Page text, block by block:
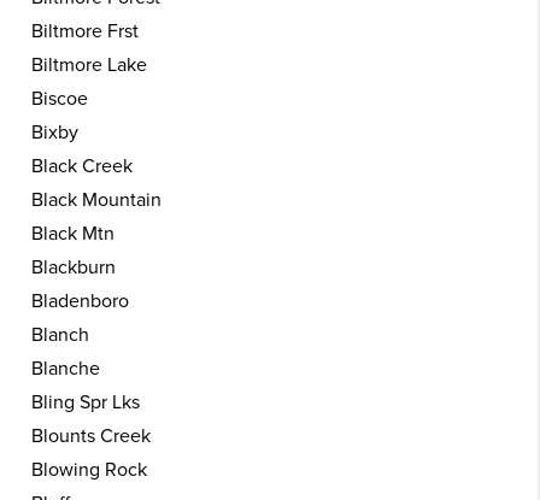
Biltmore Frst
Biltmore Lake
Biscoe
Bixby
Black Creek
Black Mountain
Black Mtn
Blackburn
Bladenboro
Blanch
Blanche
Bling Spr Lks
Blounts Creek
Blowing Rock